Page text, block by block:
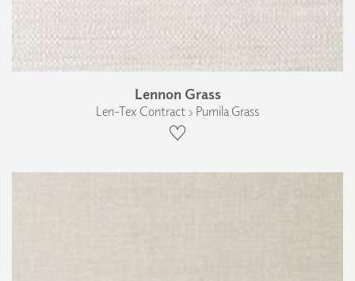
Lennon Grass
Len-Tex Contract › Pumila Grass